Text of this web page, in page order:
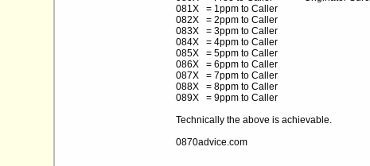
081X = 1ppm to Caller
082X = 2ppm to Caller
083X = 3ppm to Caller
084X = 4ppm to Caller
085X = 5ppm to Caller
086X = 6ppm to Caller
087X = 7ppm to Caller
088X = 8ppm to Caller
089X = 9ppm to Caller
Technically the above is achievable.
0870advice.com